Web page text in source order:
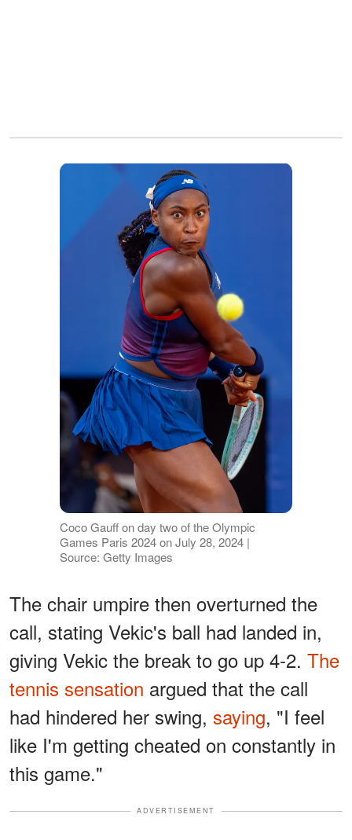
Coco Gauff on day two of the Olympic
Games Paris 2024 on July 28, 2024 |
Source: Getty Images
The chair umpire then overturned the
call, stating Vekic's ball had landed in,
giving Vekic the break to go up 4-2. The
tennis sensation argued that the call
had hindered her swing, saying, "I feel
like I'm getting cheated on constantly in
this game."
ADVERTISEMENT